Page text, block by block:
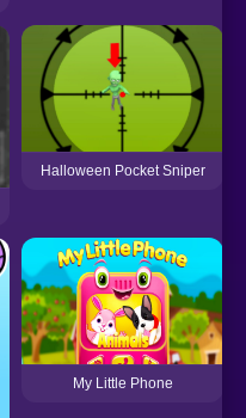
Halloween Pocket Sniper
My Little Phone